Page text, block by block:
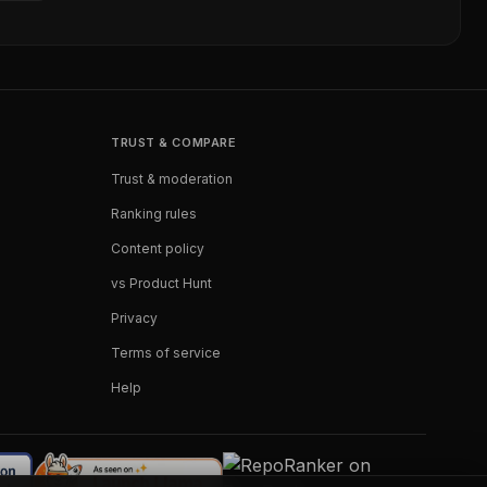
TRUST & COMPARE
Trust & moderation
Ranking rules
Content policy
vs Product Hunt
Privacy
Terms of service
Help